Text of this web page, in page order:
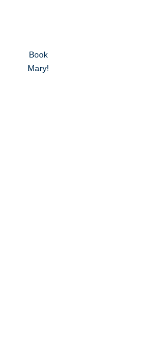
Book
Mary!